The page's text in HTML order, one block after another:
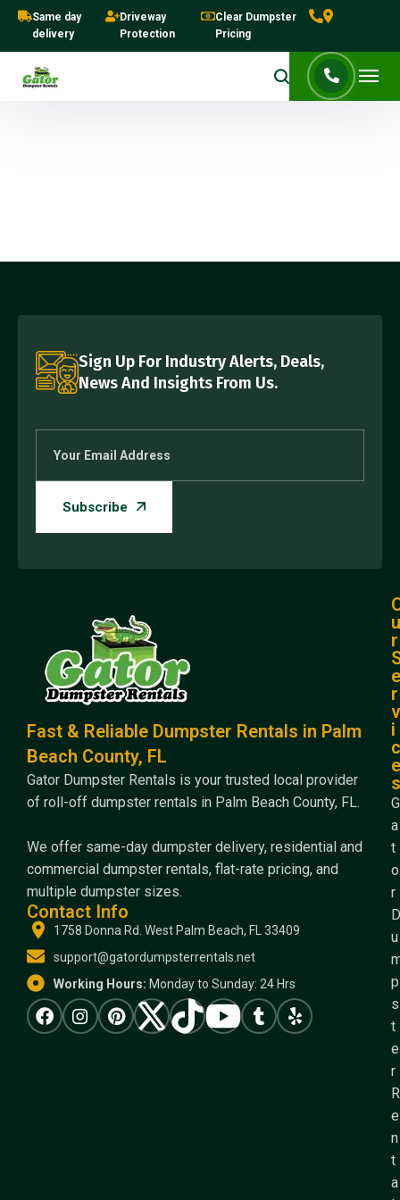
Same day
delivery
Driveway
Protection
Clear Dumpster
Pricing
Sign Up For Industry Alerts, Deals,
News And Insights From Us.
Fast & Reliable Dumpster Rentals in Palm
Beach County, FL
Gator Dumpster Rentals is your trusted local provider
of roll-off dumpster rentals in Palm Beach County, FL.
We offer same-day dumpster delivery, residential and
commercial dumpster rentals, flat-rate pricing, and
multiple dumpster sizes.
Contact Info
1758 Donna Rd. West Palm Beach, FL 33409
support@gatordumpsterrentals.net
Working Hours: Monday to Sunday: 24 Hrs
u
r
e
r
v
i
c
e
s
G
a
t
o
r
D
u
p
s
t
e
r
R
e
n
t
a